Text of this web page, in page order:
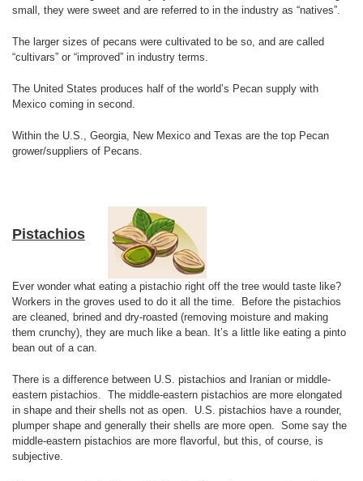
small, they were sweet and are referred to in the industry as “natives”.
The larger sizes of pecans were cultivated to be so, and are called
“cultivars” or “improved” in industry terms.
The United States produces half of the world’s Pecan supply with
Mexico coming in second.
Within the U.S., Georgia, New Mexico and Texas are the top Pecan
grower/suppliers of Pecans.
Pistachios
Ever wonder what eating a pistachio right off the tree would taste like?
Workers in the groves used to do it all the time. Before the pistachios
are cleaned, brined and dry-roasted (removing moisture and making
them crunchy), they are much like a bean. It’s a little like eating a pinto
bean out of a can.
There is a difference between U.S. pistachios and Iranian or middle-
eastern pistachios. The middle-eastern pistachios are more elongated
in shape and their shells not as open. U.S. pistachios have a rounder,
plumper shape and generally their shells are more open. Some say the
middle-eastern pistachios are more flavorful, but this, of course, is
subjective.